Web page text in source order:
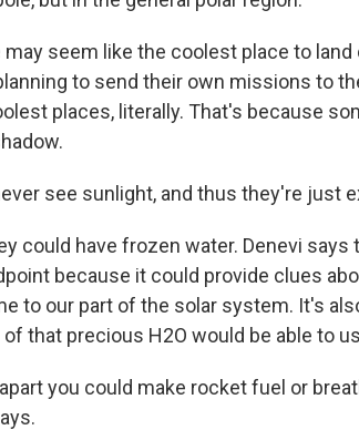
seem like the coolest place to
to send their own missions to
places, literally. That's because
see sunlight, and thus they're just
could have frozen water. Denevi
because it could provide clues
to our part of the solar system. It's
that precious H2O would be able to
you could make rocket fuel or